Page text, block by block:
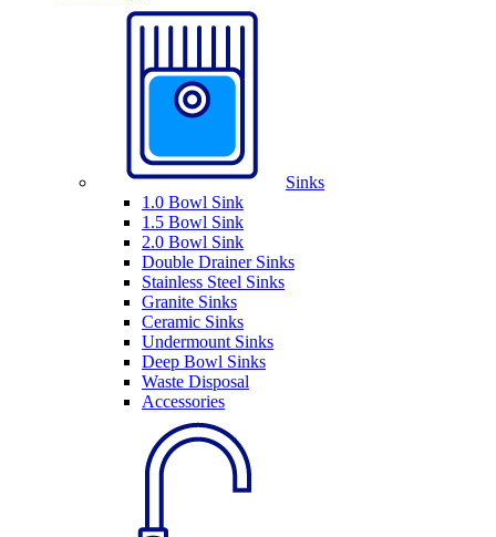
Sinks
1.0 Bowl Sink
1.5 Bowl Sink
2.0 Bowl Sink
Double Drainer Sinks
Stainless Steel Sinks
Granite Sinks
Ceramic Sinks
Undermount Sinks
Deep Bowl Sinks
Waste Disposal
Accessories